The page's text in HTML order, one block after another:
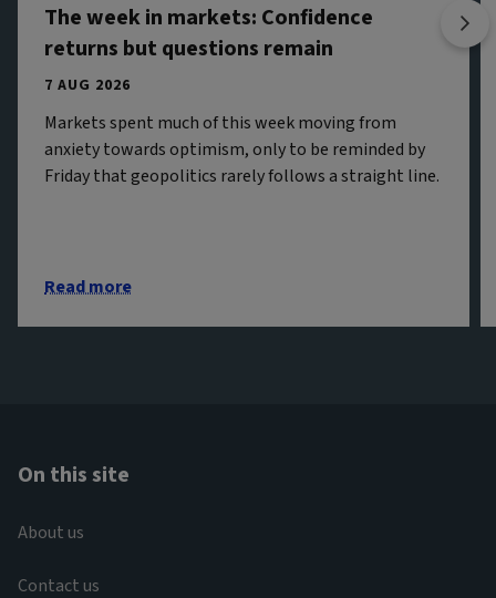
The week in markets: Confidence
returns but questions remain
7 AUG 2026
Markets spent much of this week moving from
anxiety towards optimism, only to be reminded by
Friday that geopolitics rarely follows a straight line.
Read more
On this site
About us
Contact us